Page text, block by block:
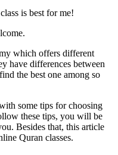
is best for me!
which offers different
have differences between
the best one among so
some tips for choosing
these tips, you will be
Besides that, this article
Quran classes.